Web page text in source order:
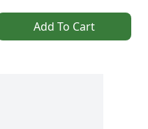
Add To Cart